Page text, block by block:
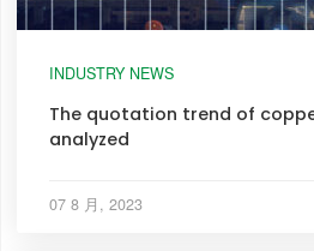
INDUSTRY NEWS
The quotation trend of
analyzed
07 8 月, 2023